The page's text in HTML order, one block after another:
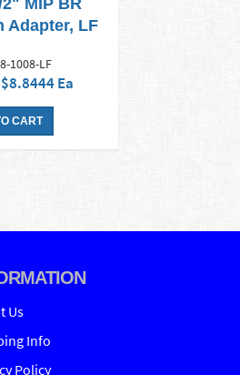
MIP BR
Adapter, LF
1008-LF
$8.8444 Ea
CART
Us
Info
Policy